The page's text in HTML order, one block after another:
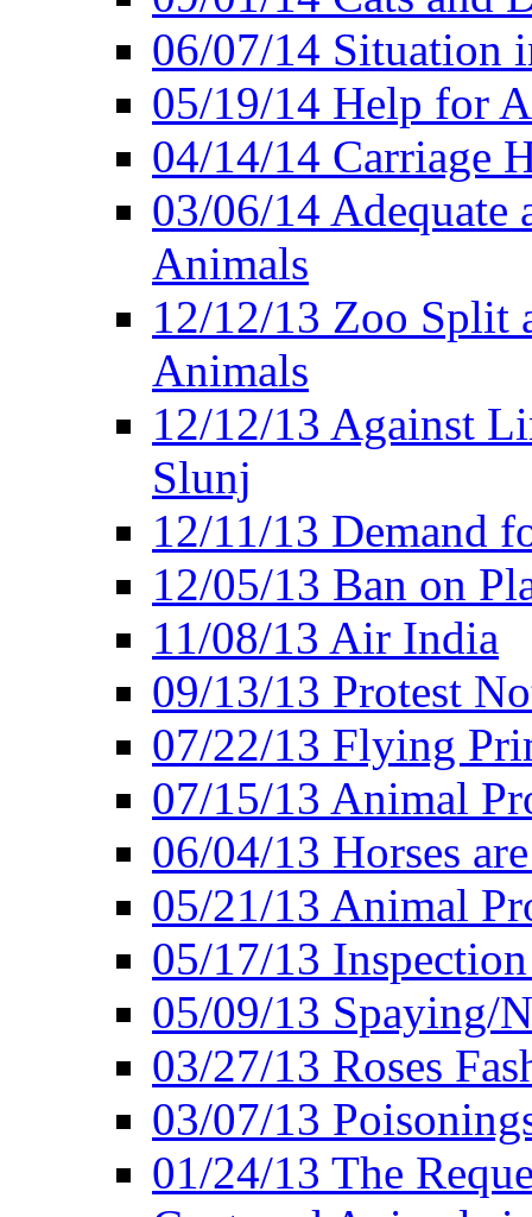
06/07/14 Situation
05/19/14 Help for
04/14/14 Carriage
03/06/14 Adequate
Animals
12/12/13 Zoo Split
Animals
12/12/13 Against
Slunj
12/11/13 Demand
12/05/13 Ban on
11/08/13 Air India
09/13/13 Protest
07/22/13 Flying
07/15/13 Animal
06/04/13 Horses
05/21/13 Animal
05/17/13
05/09/13 Spaying/
03/27/13 Roses
03/07/13
01/24/13 The